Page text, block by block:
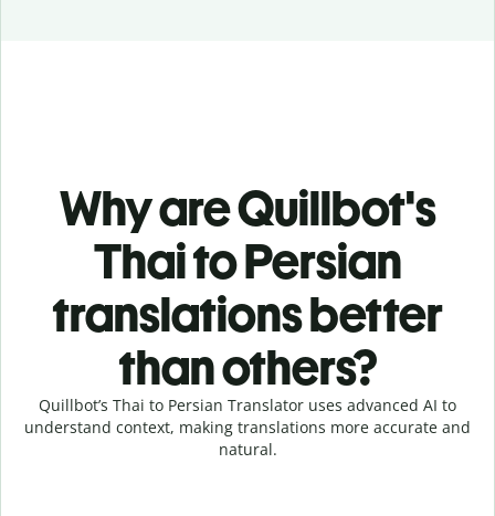
Why are Quillbot's
Thai to Persian
translations better
than others?
Quillbot’s Thai to Persian Translator uses advanced AI to
understand context, making translations more accurate and
natural.